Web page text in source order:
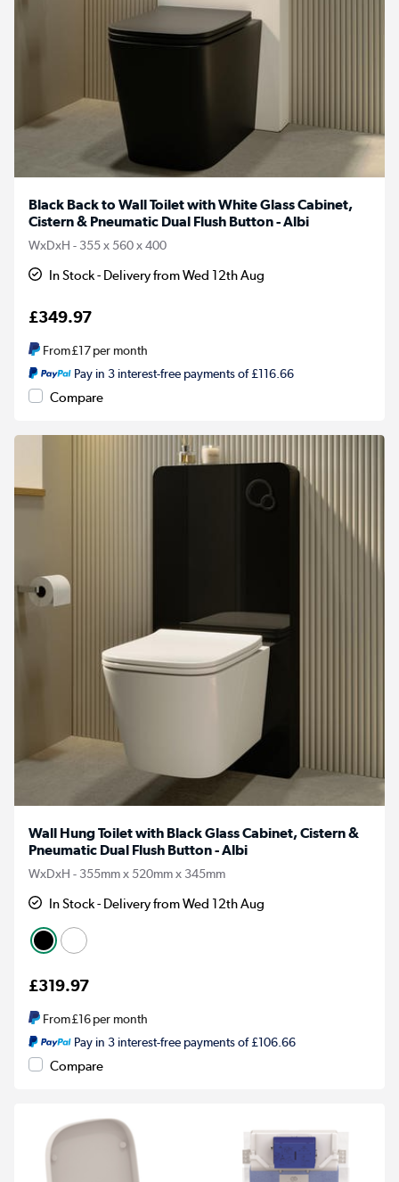
Black Back to Wall Toilet with White Glass Cabinet,
Cistern & Pneumatic Dual Flush Button - Albi
WxDxH - 355 x 560 x 400
In Stock - Delivery from Wed 12th Aug
£349.97
From£17per month
Pay in 3 interest-free payments of £116.66
Compare
Wall Hung Toilet with Black Glass Cabinet, Cistern &
Pneumatic Dual Flush Button - Albi
WxDxH - 355mm x 520mm x 345mm
In Stock - Delivery from Wed 12th Aug
£319.97
From£16per month
Pay in 3 interest-free payments of £106.66
Compare